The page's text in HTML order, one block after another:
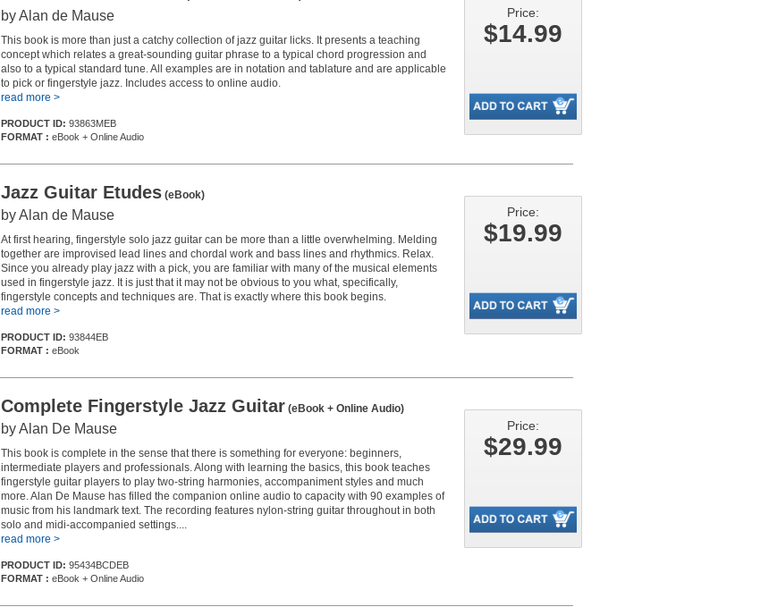
by Alan de Mause
This book is more than just a catchy collection of jazz guitar licks. It presents a teaching
concept which relates a great-sounding guitar phrase to a typical chord progression and
also to a typical standard tune. All examples are in notation and tablature and are applicable
to pick or fingerstyle jazz. Includes access to online audio.
read more >
PRODUCT ID: 93863MEB
FORMAT : eBook + Online Audio
Price:
$14.99
Jazz Guitar Etudes(eBook)
by Alan de Mause
At first hearing, fingerstyle solo jazz guitar can be more than a little overwhelming. Melding
together are improvised lead lines and chordal work and bass lines and rhythmics. Relax.
Since you already play jazz with a pick, you are familiar with many of the musical elements
used in fingerstyle jazz. It is just that it may not be obvious to you what, specifically,
fingerstyle concepts and techniques are. That is exactly where this book begins.
read more >
PRODUCT ID: 93844EB
FORMAT : eBook
Price:
$19.99
Complete Fingerstyle Jazz Guitar(eBook + Online Audio)
by Alan De Mause
This book is complete in the sense that there is something for everyone: beginners,
intermediate players and professionals. Along with learning the basics, this book teaches
fingerstyle guitar players to play two-string harmonies, accompaniment styles and much
more. Alan De Mause has filled the companion online audio to capacity with 90 examples of
music from his landmark text. The recording features nylon-string guitar throughout in both
solo and midi-accompanied settings....
read more >
PRODUCT ID: 95434BCDEB
FORMAT : eBook + Online Audio
Price:
$29.99